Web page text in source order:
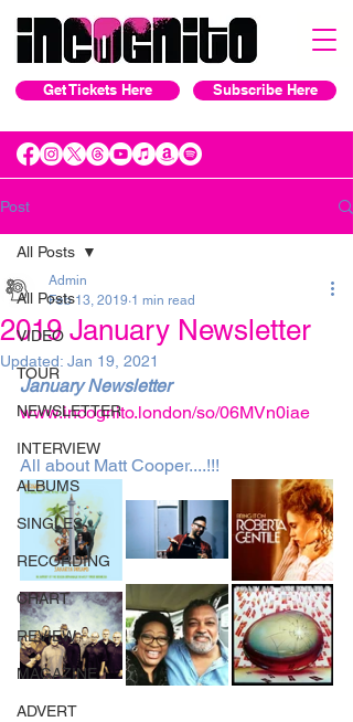
Get Tickets Here Subscribe Here
Post
All Posts
VIDEO
TOUR
NEWSLETTER
INTERVIEW
ALBUMS
SINGLES
RECORDING
CHART
REVIEW
MAGAZINE
ADVERT
All Posts
2019 January Newsletter
Admin
Feb 13, 2019 1 min read
Updated: Jan 19, 2021
January Newsletter
www.incognito.london/so/06MVn0iae
All about Matt Cooper....!!!